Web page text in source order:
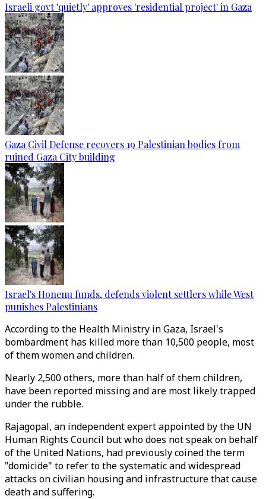
Israeli govt 'quietly' approves 'residential project' in Gaza
Gaza Civil Defense recovers 19 Palestinian bodies from
ruined Gaza City building
Israel's Honenu funds, defends violent settlers while West
punishes Palestinians
According to the Health Ministry in Gaza, Israel's
bombardment has killed more than 10,500 people, most
of them women and children.
Nearly 2,500 others, more than half of them children,
have been reported missing and are most likely trapped
under the rubble.
Rajagopal, an independent expert appointed by the UN
Human Rights Council but who does not speak on behalf
of the United Nations, had previously coined the term
"domicide" to refer to the systematic and widespread
attacks on civilian housing and infrastructure that cause
death and suffering.